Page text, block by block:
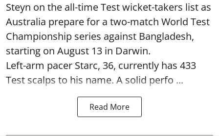
Steyn on the all-time Test wicket-takers list as
Australia prepare for a two-match World Test
Championship series against Bangladesh,
starting on August 13 in Darwin.
Left-arm pacer Starc, 36, currently has 433
Test scalps to his name. A solid perfo ...
Read More